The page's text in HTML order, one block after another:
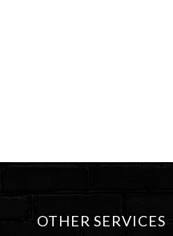
OTHER SERVICES